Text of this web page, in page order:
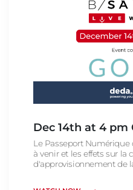
Dec 14th at 4 pm
Le Passeport
à venir et les effets sur la
d'approvisionnement de